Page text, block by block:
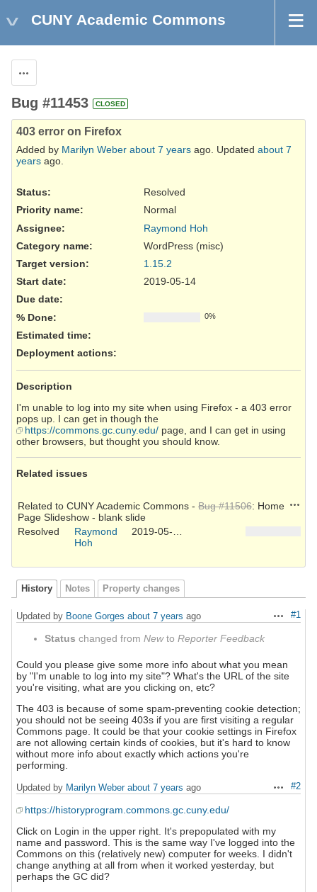
CUNY Academic Commons
Bug #11453 CLOSED
403 error on Firefox
Added by Marilyn Weber about 7 years ago. Updated about 7
years ago.
Status:
Resolved
Priority name:
Normal
Assignee:
Raymond Hoh
Category name:
WordPress (misc)
Target version:
1.15.2
Start date:
2019-05-14
Due date:
% Done:
0%
Estimated time:
Deployment actions:
Description
I'm unable to log into my site when using Firefox - a 403 error
pops up. I can get in though the
https://commons.gc.cuny.edu/ page, and I can get in using
other browsers, but thought you should know.
Related issues
Related to CUNY Academic Commons - Bug #11506: Home
Page Slideshow - blank slide
Resolved
Raymond
Hoh
History Notes Property changes
Actions
#1
Updated by Boone Gorges about 7 years ago
Status changed from Newto Reporter Feedback
Could you please give some more info about what you mean
by "I'm unable to log into my site"? What's the URL of the site
you're visiting, what are you clicking on, etc?
The 403 is because of some spam-preventing cookie detection;
you should not be seeing 403s if you are first visiting a regular
Commons page. It could be that your cookie settings in Firefox
are not allowing certain kinds of cookies, but it's hard to know
without more info about exactly which actions you're
performing.
Actions
#2
Updated by Marilyn Weber about 7 years ago
https://historyprogram.commons.gc.cuny.edu/
Click on Login in the upper right. It's prepopulated with my
name and password. This is the same way I've logged into the
Commons on this (relatively new) computer for weeks. I didn't
change anything at all from when it worked yesterday, but
perhaps the GC did?